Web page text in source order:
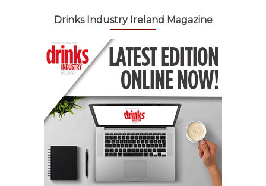
Drinks Industry Ireland Magazine